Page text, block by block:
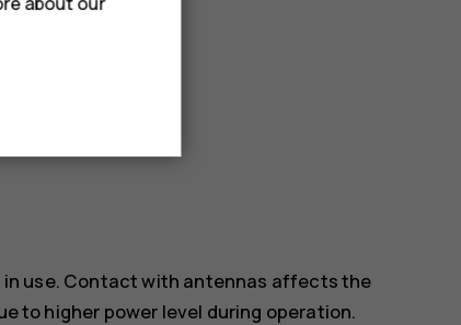
use. Contact with antennas affects the
to higher power level during operation.